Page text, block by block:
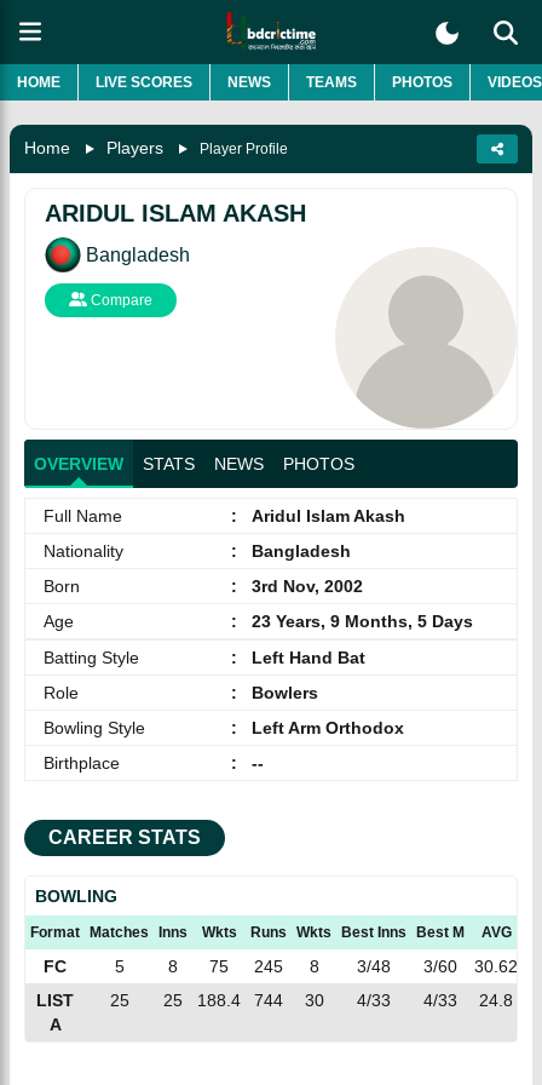
HOME LIVE SCORES NEWS TEAMS PHOTOS VIDEOS
Home Players Player Profile
ARIDUL ISLAM AKASH
Bangladesh
Compare
OVERVIEW STATS NEWS PHOTOS
Full Name :
Aridul Islam Akash
Nationality
:
Bangladesh
Born
:
3rd Nov, 2002
Age
:
23 Years, 9 Months, 5 Days
Batting Style
:
Left Hand Bat
Role
:
Bowlers
Bowling Style
:
Left Arm Orthodox
Birthplace
: --
CAREER STATS
BOWLING
Format Matches Inns Wkts Runs Wkts Best Inns Best M AVG
FC 5 8 75 245 8 3/48 3/60 30.62
LIST
A
25 25 188.4 744 30 4/33 4/33 24.8